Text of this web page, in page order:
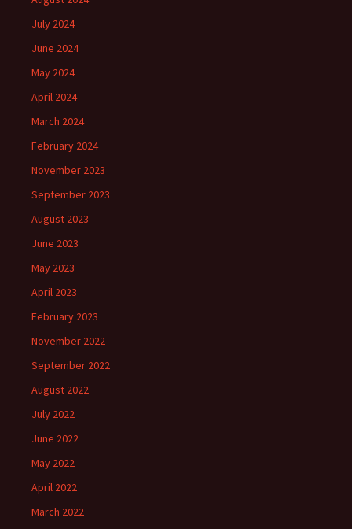
July 2024
June 2024
May 2024
April 2024
March 2024
February 2024
November 2023
September 2023
August 2023
June 2023
May 2023
April 2023
February 2023
November 2022
September 2022
August 2022
July 2022
June 2022
May 2022
April 2022
March 2022